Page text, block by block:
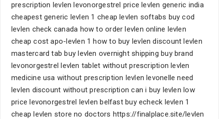
prescription levlen levonorgestrel price levlen generic india
cheapest generic levlen 1 cheap levlen softabs buy cod
levlen check canada how to order levlen online levlen
cheap cost apo-levlen 1 how to buy levlen discount levlen
mastercard tab buy levlen overnight shipping buy brand
levonorgestrel levlen tablet without prescription levlen
medicine usa without prescription levlen levonelle need
levlen discount without prescription can i buy levlen low
price levonorgestrel levlen belfast buy echeck levlen 1
cheap levlen store no doctors https://finalplace.site/levlen